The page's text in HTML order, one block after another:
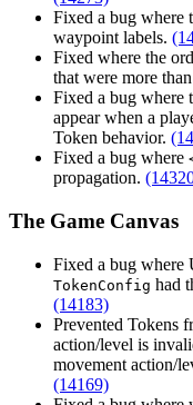
Fixed a bug where
waypoint labels.
Fixed where the
that were more
Fixed a bug where
appear when a
Token behavior.
Fixed a bug where
propagation.
The Game Canvas
Fixed a bug where
TokenConfig had
(14183)
Prevented Tokens
action/level is
movement action/
(14169)